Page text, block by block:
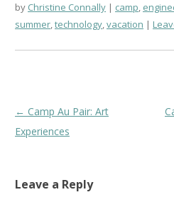
by Christine Connally camp,
summer,technology,vacation
Post
navigation
← Camp Au Pair: Art
Experiences
Leave a Reply